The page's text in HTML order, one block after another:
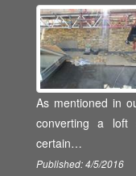
As mentioned in
converting a loft
certain…
Published: 4/5/2016